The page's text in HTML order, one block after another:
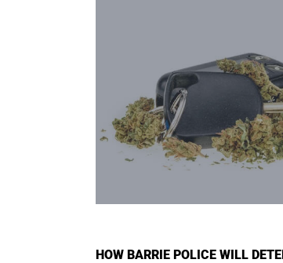
HOW BARRIE POLICE WILL